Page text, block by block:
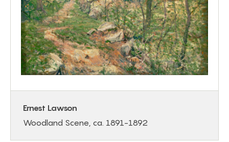
Ernest Lawson
Woodland Scene, ca. 1891-1892